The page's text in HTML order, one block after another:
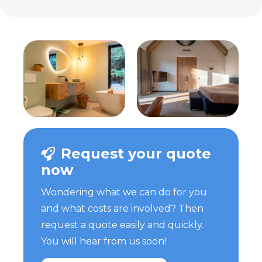
Request your quote
now
Wondering what we can do for you
and what costs are involved? Then
request a quote easily and quickly.
You will hear from us soon!